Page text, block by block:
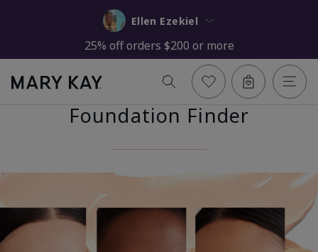
Ellen Ezekiel
25% off orders $200 or more
Foundation Finder